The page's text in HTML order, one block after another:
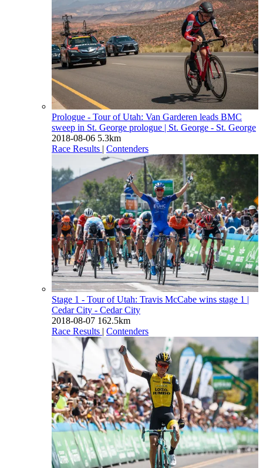
Prologue - Tour of Utah: Van Garderen leads BMC
sweep in St. George prologue | St. George - St. George
2018-08-06 5.3km
Race Results | Contenders
Stage 1 - Tour of Utah: Travis McCabe wins stage 1
Cedar City - Cedar City
2018-08-07 162.5km
Race Results
Contenders